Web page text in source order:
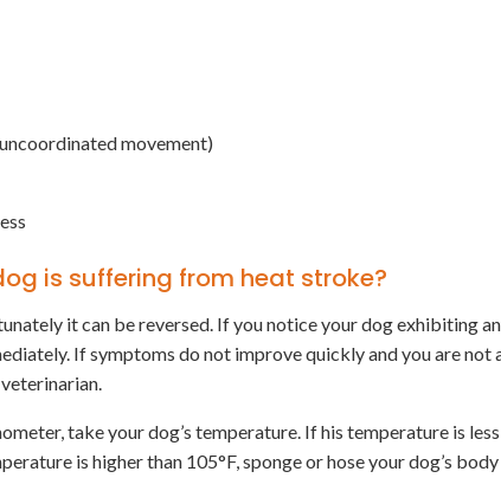
movement)
is suffering from heat stroke?
it can be reversed. If you notice your dog exhibiting
If symptoms do not improve quickly and you are not
take your dog’s temperature. If his temperature is
is higher than 105°F, sponge or hose your dog’s